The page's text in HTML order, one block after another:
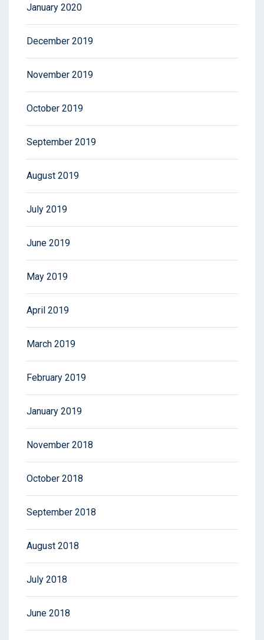
January 2020
December 2019
November 2019
October 2019
September 2019
August 2019
July 2019
June 2019
May 2019
April 2019
March 2019
February 2019
January 2019
November 2018
October 2018
September 2018
August 2018
July 2018
June 2018